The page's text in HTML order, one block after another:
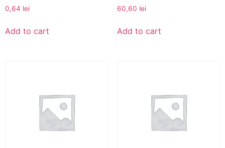
0,64 lei
Add to cart
60,60 lei
Add to cart